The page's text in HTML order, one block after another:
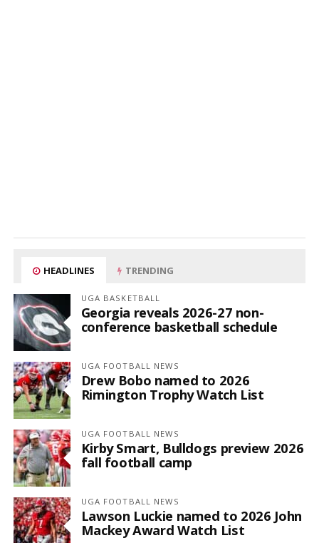
HEADLINES TRENDING
UGA BASKETBALL
Georgia reveals 2026-27 non-
conference basketball schedule
UGA FOOTBALL NEWS
Drew Bobo named to 2026
Rimington Trophy Watch List
UGA FOOTBALL NEWS
Kirby Smart, Bulldogs preview 2026
fall football camp
UGA FOOTBALL NEWS
Lawson Luckie named to 2026 John
Mackey Award Watch List